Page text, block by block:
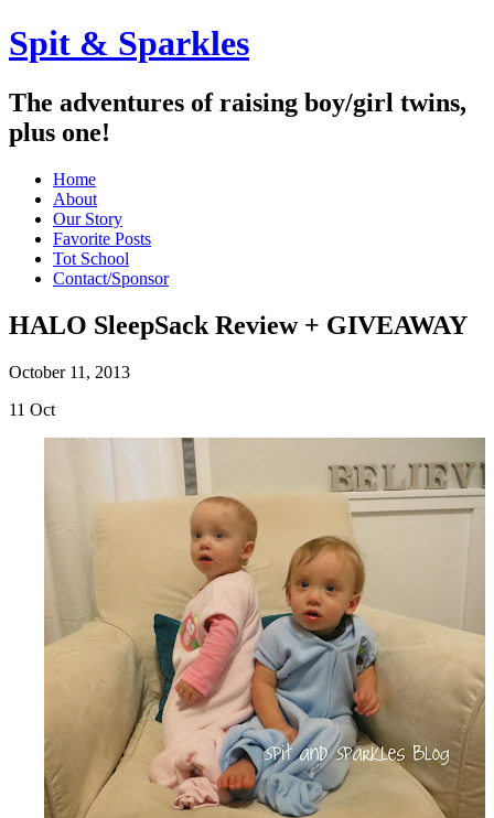
Spit & Sparkles
The adventures of raising boy/girl twins,
plus one!
Home
About
Our Story
Favorite Posts
Tot School
Contact/Sponsor
HALO SleepSack Review + GIVEAWAY
October 11, 2013
11 Oct